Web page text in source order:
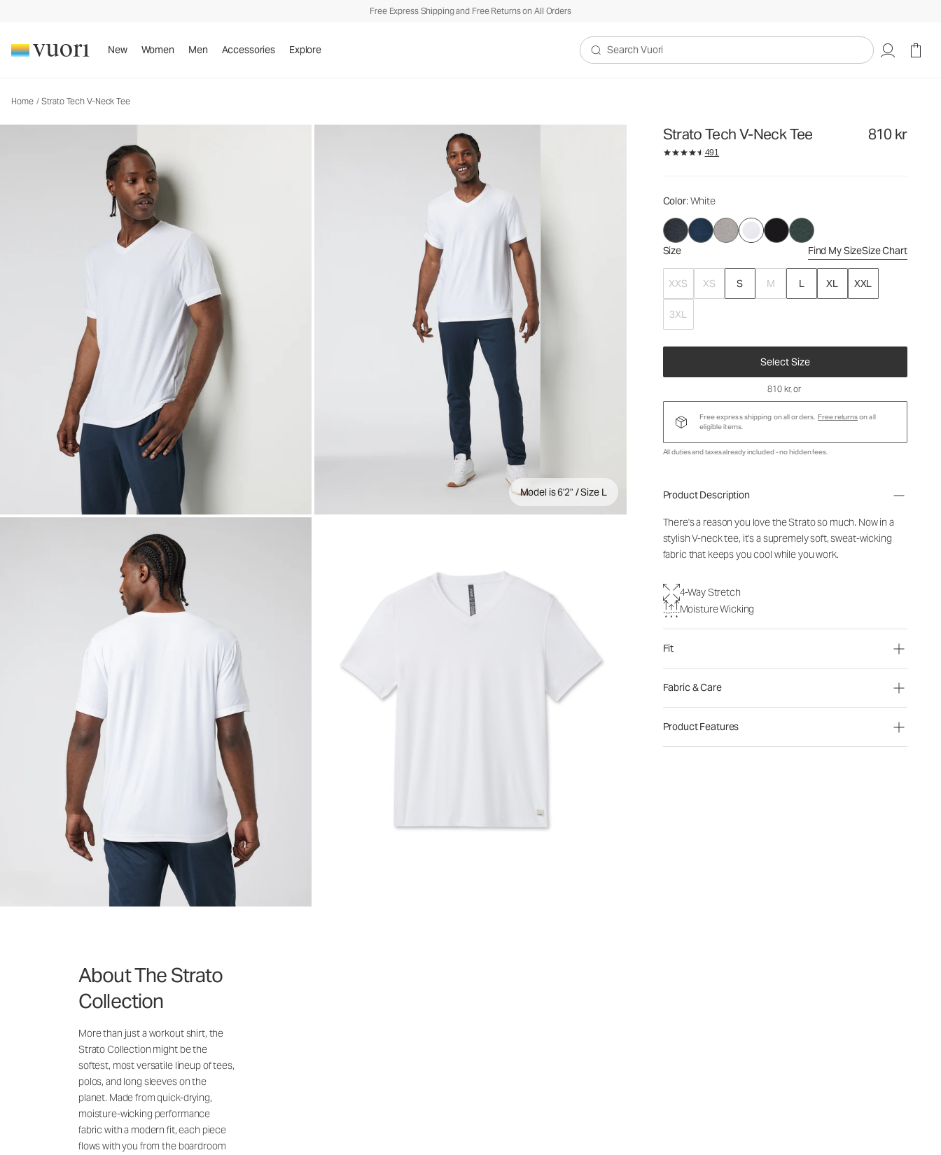
Free Express Shipping and Free Returns on All Orders
New Women Men Accessories Explore
Search Vuori
Home / Strato Tech V-Neck Tee
Model is 6'2" / Size L
Strato Tech V-Neck Tee 810 kr
491
Color: White
Size Find My SizeSize Chart
XXS XS S M L XL XXL
3XL
Select Size
Men's Performance Shirt
810 kr
810 kr, or
Free express shipping on all orders. Free returnson all
eligible items.
All duties and taxes already included - no hidden fees.
Product Description
There's a reason you love the Strato so much. Now in a
stylish V-neck tee, it's a supremely soft, sweat-wicking
fabric that keeps you cool while you work.
4-Way Stretch
Moisture Wicking
Fit
Fabric & Care
Product Features
About The Strato
Collection
More than just a workout shirt, the
Strato Collection might be the
softest, most versatile lineup of tees,
polos, and long sleeves on the
planet. Made from quick-drying,
moisture-wicking performance
fabric with a modern fit, each piece
flows with you from the boardroom